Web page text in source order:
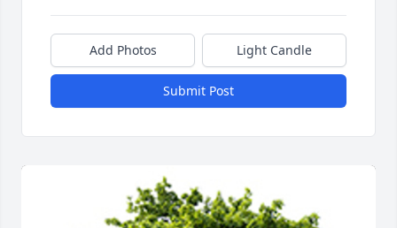
Add Photos Light Candle
Submit Post